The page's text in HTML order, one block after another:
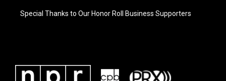
Special Thanks to Our Honor Roll Business Supporters